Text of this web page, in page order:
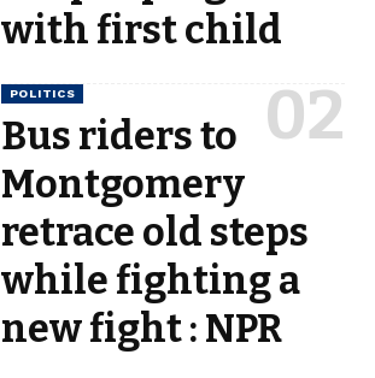
with first child
POLITICS
Bus riders to
Montgomery
retrace old steps
while fighting a
new fight : NPR